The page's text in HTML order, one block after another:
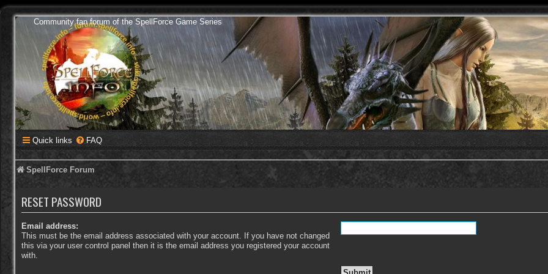
Community fan forum of the SpellForce Game Series
Quick links FAQ
SpellForce Forum
RESET PASSWORD
Email address:
This must be the email address associated with your account. If you have not changed
this via your user control panel then it is the email address you registered your account
with.